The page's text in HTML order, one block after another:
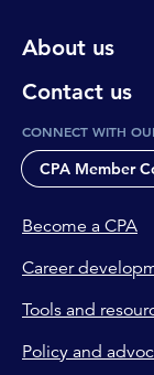
About us
Contact us
CONNECT WITH
CPA Member
Become a CPA
Career
Tools and
Policy and